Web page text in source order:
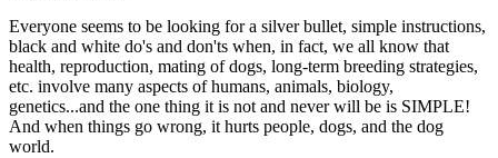
Everyone seems to be looking for a silver bullet, simple instructions,
black and white do's and don'ts when, in fact, we all know that
health, reproduction, mating of dogs, long-term breeding strategies,
etc. involve many aspects of humans, animals, biology,
genetics...and the one thing it is not and never will be is SIMPLE!
And when things go wrong, it hurts people, dogs, and the dog
world.